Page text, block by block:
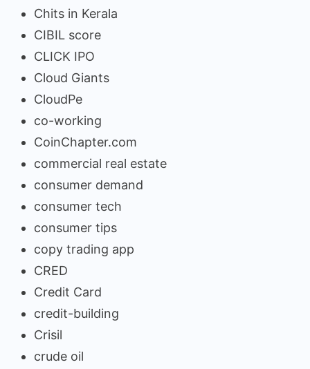
Chits in Kerala
CIBIL score
CLICK IPO
Cloud Giants
CloudPe
co-working
CoinChapter.com
commercial real estate
consumer demand
consumer tech
consumer tips
copy trading app
CRED
Credit Card
credit-building
Crisil
crude oil